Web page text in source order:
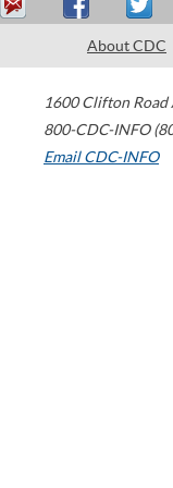
About CDC
1600 Clifton Road
800-CDC-INFO
Email CDC-INFO